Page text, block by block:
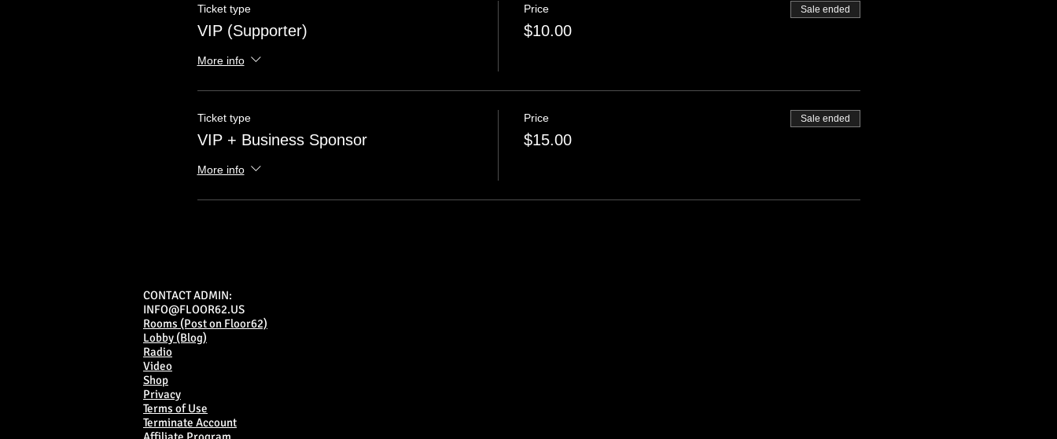
Ticket type
VIP (Supporter)
More info
Price
$10.00
Sale ended
Ticket type
VIP + Business Sponsor
More info
Price
$15.00
Sale ended
CONTACT ADMIN:
INFO@FLOOR62.US
Rooms (Post on Floor62)
Lobby (Blog)
Radio
Video
Shop
Privacy
Terms of Use
Terminate Account